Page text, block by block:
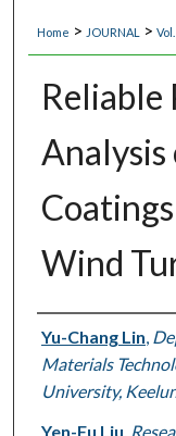
Home > JOURNAL >
Reliable
Wind
Authors
Yu-Chang Lin
Materials
University,
Yen-Fu Liu